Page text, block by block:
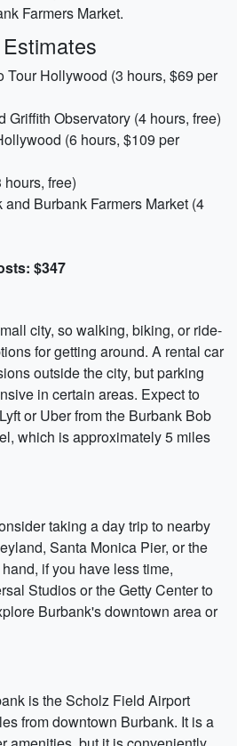
Farmers Market.
Tour Hollywood (3 hours, $69 per
Griffith Observatory (4 hours, free)
(6 hours, $109 per
free)
Burbank Farmers Market (4
$347
city, so walking, biking, or ride-
for getting around. A rental car
outside the city, but parking
in certain areas. Expect to
or Uber from the Burbank Bob
which is approximately 5 miles
taking a day trip to nearby
Santa Monica Pier, or the
if you have less time,
Studios or the Getty Center to
Burbank's downtown area or
is the Scholz Field Airport
from downtown Burbank. It is a